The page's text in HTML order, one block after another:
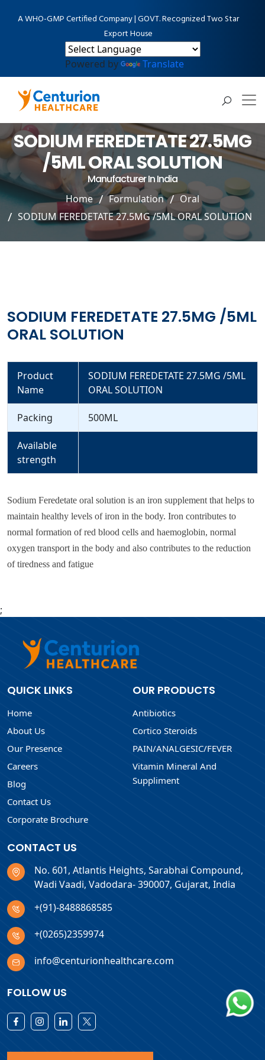
A WHO-GMP Certified Company | GOVT. Recognized Two Star
Export House
Powered by Translate
SODIUM FEREDETATE 27.5MG
/5ML ORAL SOLUTION
Manufacturer In India
Home Formulation
Oral
SODIUM FEREDETATE 27.5MG /5ML ORAL SOLUTION
SODIUM FEREDETATE 27.5MG /5ML
ORAL SOLUTION
Product
Name
SODIUM FEREDETATE 27.5MG /5ML
ORAL SOLUTION
Packing 500ML
Available
strength
Sodium Feredetate oral solution is an iron supplement that helps to
maintain healthy levels of iron in the body. Iron contributes to
normal formation of red blood cells and haemoglobin, normal
oxygen transport in the body and also contributes to the reduction
of tiredness and fatigue
;
QUICK LINKS
Home
About Us
Our Presence
Careers
Blog
Contact Us
Corporate Brochure
OUR PRODUCTS
Antibiotics
Cortico Steroids
PAIN/ANALGESIC/FEVER
Vitamin Mineral And
Suppliment
CONTACT US
No. 601, Atlantis Heights, Sarabhai Compound,
Wadi Vaadi, Vadodara- 390007, Gujarat, India
+(91)-8488868585
+(0265)2359974
info@centurionhealthcare.com
FOLLOW US